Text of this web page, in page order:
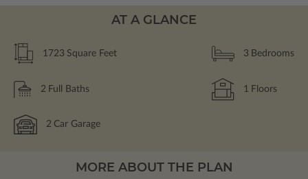
AT A GLANCE
1723 Square Feet 3 Bedrooms
2 Full Baths 1 Floors
2 Car Garage
MORE ABOUT THE PLAN